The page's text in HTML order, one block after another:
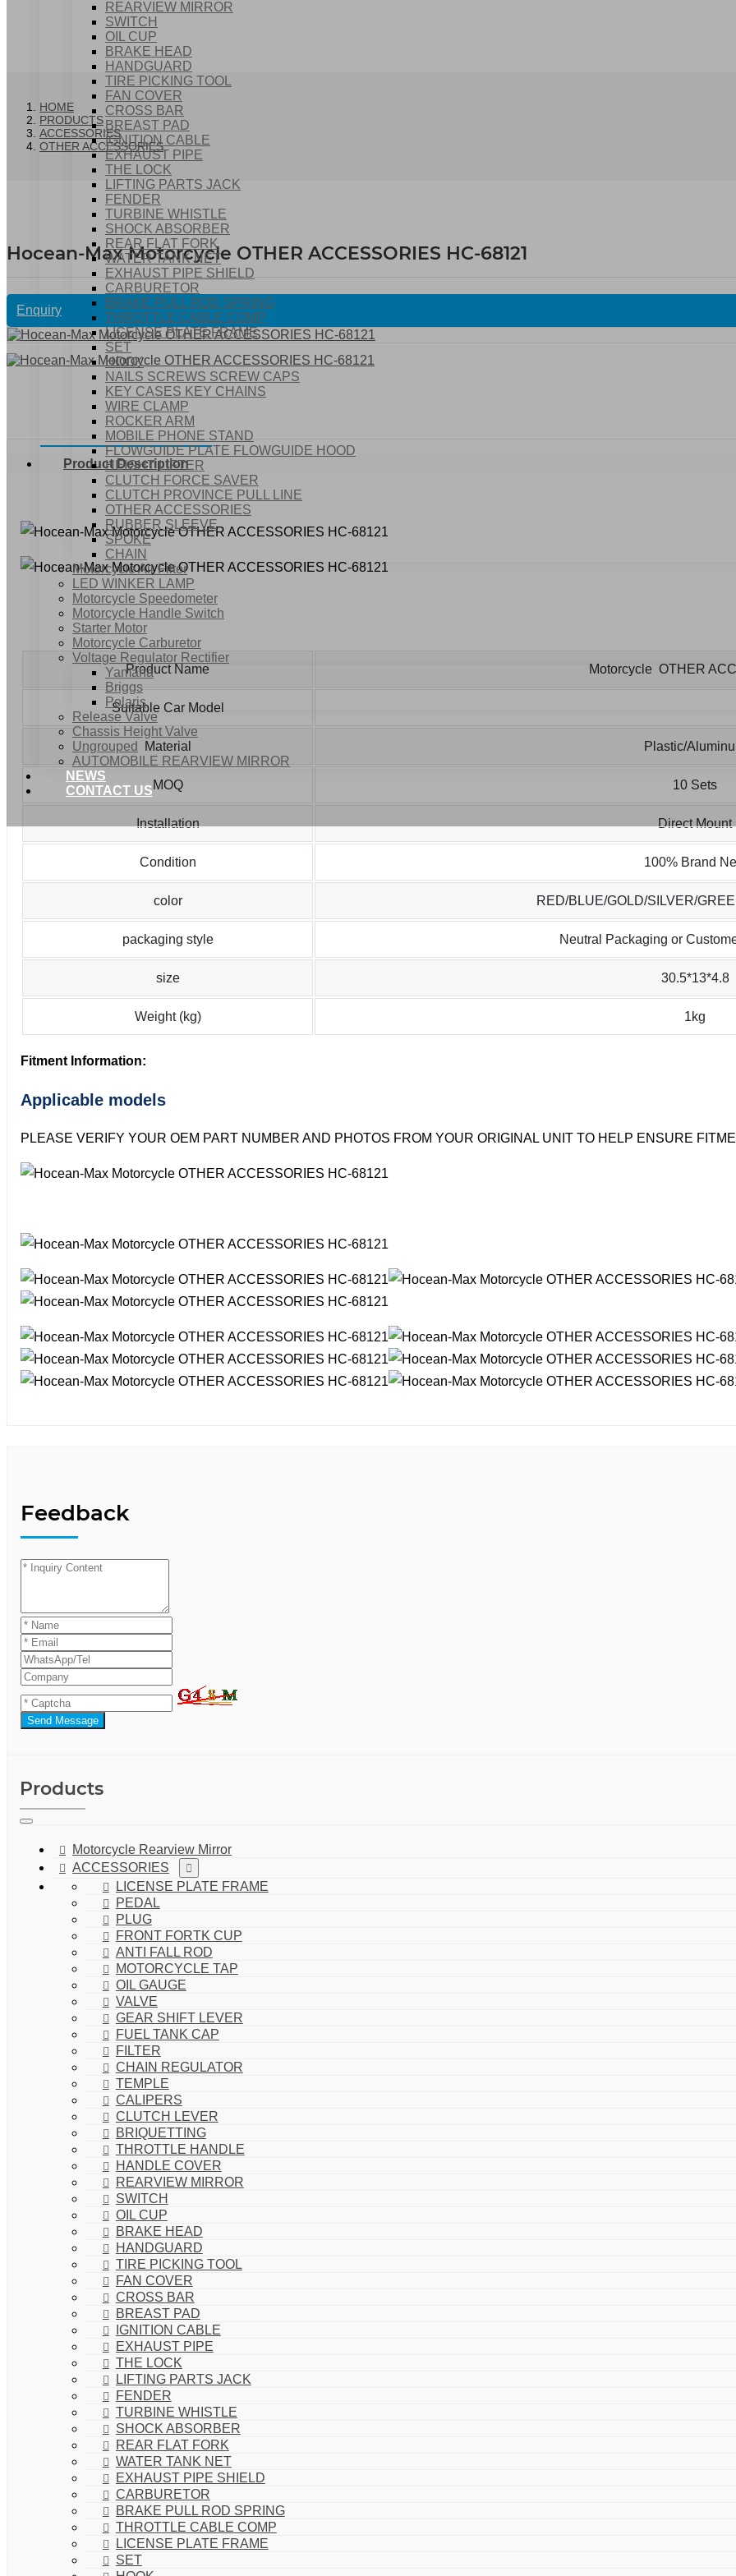
REARVIEW MIRROR
SWITCH
OIL CUP
BRAKE HEAD
HANDGUARD
TIRE PICKING TOOL
FAN COVER
CROSS BAR
BREAST PAD
IGNITION CABLE
EXHAUST PIPE
THE LOCK
LIFTING PARTS JACK
FENDER
TURBINE WHISTLE
SHOCK ABSORBER
REAR FLAT FORK
WATER TANK NET
EXHAUST PIPE SHIELD
CARBURETOR
BRAKE PULL ROD SPRING
THROTTLE CABLE COMP
LICENSE PLATE FRAME
SET
HOOK
NAILS SCREWS SCREW CAPS
KEY CASES KEY CHAINS
WIRE CLAMP
ROCKER ARM
MOBILE PHONE STAND
FLOWGUIDE PLATE FLOWGUIDE HOOD
HEIGHT LIFTER
CLUTCH FORCE SAVER
CLUTCH PROVINCE PULL LINE
OTHER ACCESSORIES
RUBBER SLEEVE
SPOKE
CHAIN
Motorcycle Air Filter
LED WINKER LAMP
Motorcycle Speedometer
Motorcycle Handle Switch
Starter Motor
Motorcycle Carburetor
Voltage Regulator Rectifier
Yamaha
Briggs
Polaris
Release Valve
Chassis Height Valve
Ungrouped
AUTOMOBILE REARVIEW MIRROR
NEWS
CONTACT US
HOME
PRODUCTS
ACCESSORIES
OTHER ACCESSORIES
Hocean-Max Motorcycle OTHER ACCESSORIES HC-68121
Enquiry
Product Description
Product Name Motorcycle OTHER
Suitable Car Model
Material Plastic/
MOQ 10 Sets
Installation Direct Mount
Condition 100% Brand
color RED/BLUE/GOLD/SILVER/
packaging style Neutral Packaging or
size 30.5*13*4.8
Weight (kg) 1kg
Fitment Information:
Applicable models
PLEASE VERIFY YOUR OEM PART NUMBER AND PHOTOS FROM YOUR ORIGINAL UNIT TO HELP ENSURE
Feedback
Send Message
Products
Motorcycle Rearview Mirror
ACCESSORIES
LICENSE PLATE FRAME
PEDAL
PLUG
FRONT FORTK CUP
ANTI FALL ROD
MOTORCYCLE TAP
OIL GAUGE
VALVE
GEAR SHIFT LEVER
FUEL TANK CAP
FILTER
CHAIN REGULATOR
TEMPLE
CALIPERS
CLUTCH LEVER
BRIQUETTING
THROTTLE HANDLE
HANDLE COVER
REARVIEW MIRROR
SWITCH
OIL CUP
BRAKE HEAD
HANDGUARD
TIRE PICKING TOOL
FAN COVER
CROSS BAR
BREAST PAD
IGNITION CABLE
EXHAUST PIPE
THE LOCK
LIFTING PARTS JACK
FENDER
TURBINE WHISTLE
SHOCK ABSORBER
REAR FLAT FORK
WATER TANK NET
EXHAUST PIPE SHIELD
CARBURETOR
BRAKE PULL ROD SPRING
THROTTLE CABLE COMP
LICENSE PLATE FRAME
SET